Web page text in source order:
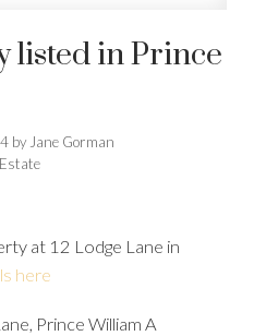
listed in Prince
by Jane Gorman
at 12 Lodge Lane in
here
Prince William A